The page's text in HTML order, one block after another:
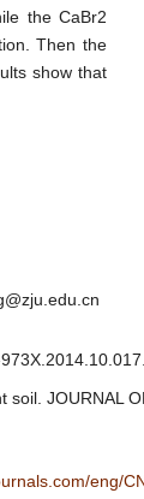
the CaBr2
Then the
show that
JOURNAL
eng/